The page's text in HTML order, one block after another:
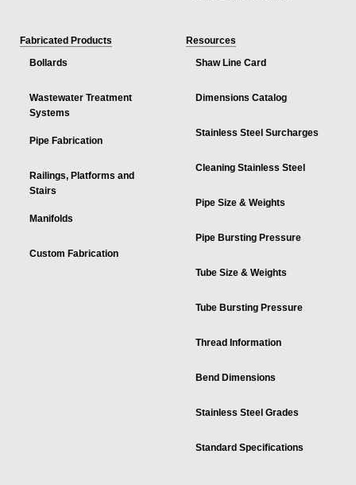
Fabricated Products
Bollards
Wastewater Treatment
Systems
Pipe Fabrication
Railings, Platforms and
Stairs
Manifolds
Custom Fabrication
Resources
Shaw Line Card
Dimensions Catalog
Stainless Steel Surcharges
Cleaning Stainless Steel
Pipe Size & Weights
Pipe Bursting Pressure
Tube Size & Weights
Tube Bursting Pressure
Thread Information
Bend Dimensions
Stainless Steel Grades
Standard Specifications